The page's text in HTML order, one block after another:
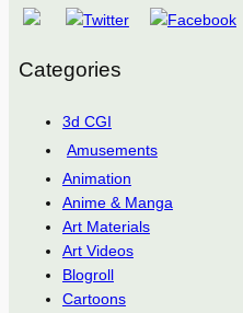
Categories
3d CGI
Amusements
Animation
Anime & Manga
Art Materials
Art Videos
Blogroll
Cartoons